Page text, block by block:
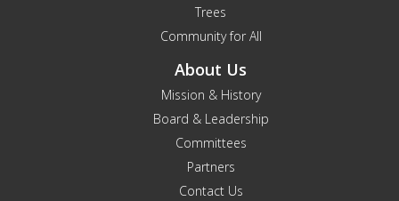
Trees
Community for All
About Us
Mission & History
Board & Leadership
Committees
Partners
Contact Us